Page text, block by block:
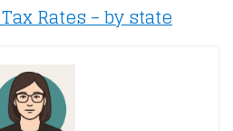
Rates – by state